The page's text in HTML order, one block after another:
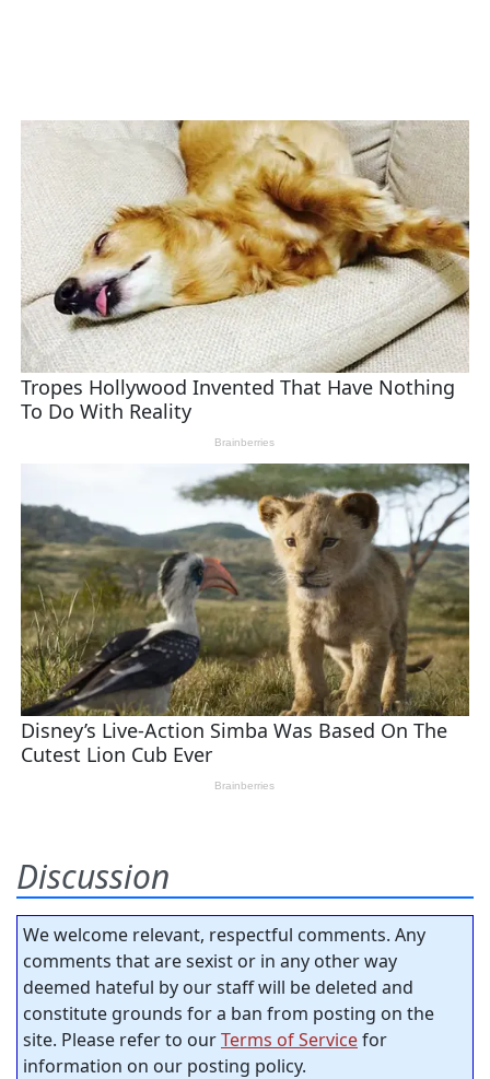
Discussion
We welcome relevant, respectful comments. Any
comments that are sexist or in any other way
deemed hateful by our staff will be deleted and
constitute grounds for a ban from posting on the
site. Please refer to ourTerms of Servicefor
information on our posting policy.